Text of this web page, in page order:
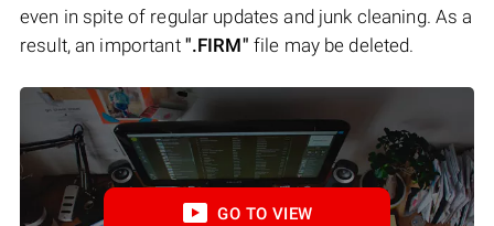
even in spite of regular updates and junk cleaning. As a
result, an important ".FIRM" file may be deleted.
GO TO VIEW